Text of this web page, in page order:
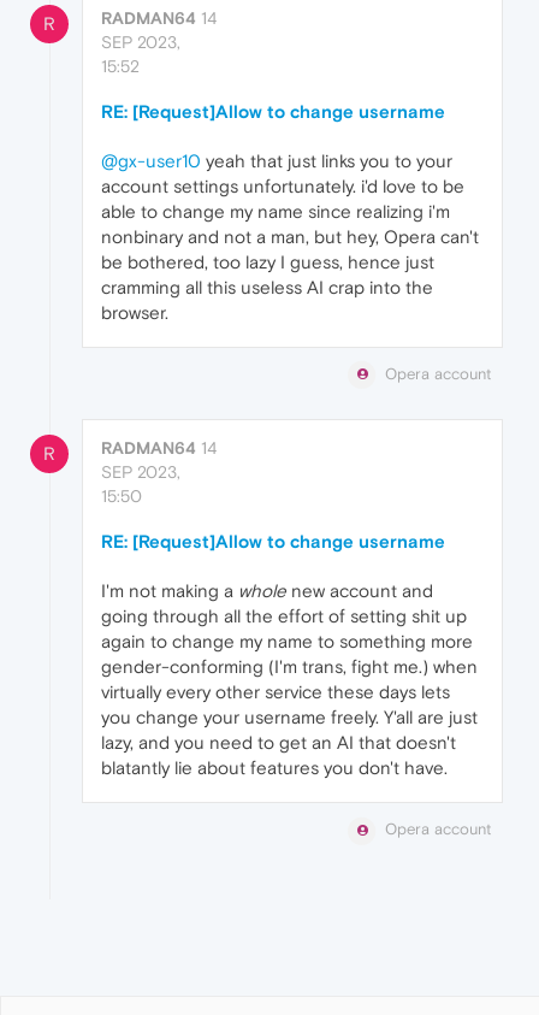
R RADMAN64 14
SEP 2023,
15:52
RE: [Request]Allow to change username
@gx-user10 yeah that just links you to your
account settings unfortunately. i'd love to be
able to change my name since realizing i'm
nonbinary and not a man, but hey, Opera can't
be bothered, too lazy I guess, hence just
cramming all this useless AI crap into the
browser.
Opera account
R RADMAN64 14
SEP 2023,
15:50
RE: [Request]Allow to change username
I'm not making a whole new account and
going through all the effort of setting shit up
again to change my name to something more
gender-conforming (I'm trans, fight me.) when
virtually every other service these days lets
you change your username freely. Y'all are just
lazy, and you need to get an AI that doesn't
blatantly lie about features you don't have.
Opera account